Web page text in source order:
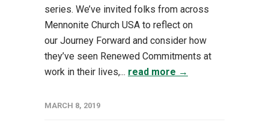
series. We’ve invited folks from across
Mennonite Church USA to reflect on
our Journey Forward and consider how
they’ve seen Renewed Commitments at
work in their lives,... read more →
MARCH 8, 2019